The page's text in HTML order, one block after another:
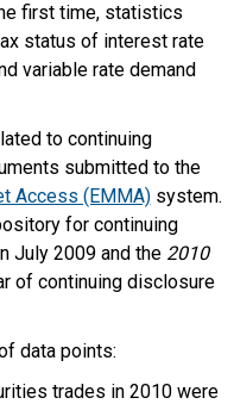
first time, statistics
status of interest rate
variable rate demand
to continuing
submitted to the
Access (EMMA)system.
for continuing
July 2009 and the 2010
of continuing disclosure
data points:
trades in 2010 were